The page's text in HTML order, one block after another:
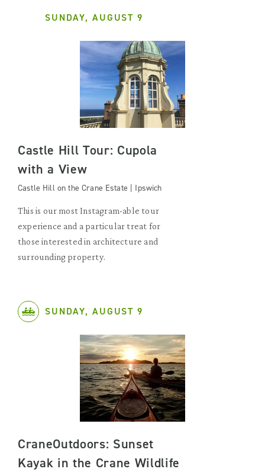
SUNDAY, AUGUST 9
Castle Hill Tour: Cupola
with a View
Castle Hill on the Crane Estate | Ipswich
This is our most Instagram-able tour
experience and a particular treat for
those interested in architecture and
surrounding property.
SUNDAY, AUGUST 9
CraneOutdoors: Sunset
Kayak in the Crane Wildlife